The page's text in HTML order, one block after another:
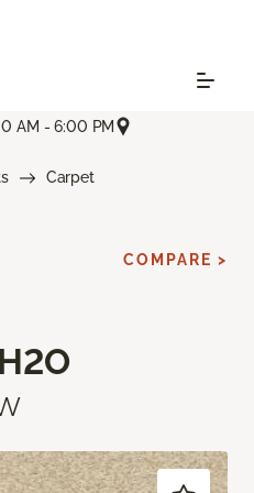
AM - 6:00 PM
Carpet
COMPARE >